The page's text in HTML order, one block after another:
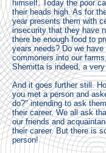
himself. Today the poor
their heads high. As for
year presents them with
insecurity that they have
there be enough food to
years needs? Do we
commoners into our
Shemitta is indeed, a
And it goes further still.
you met a person and
do?" intending to ask
their career. We all ask
our friends and
their career. But there is
person!